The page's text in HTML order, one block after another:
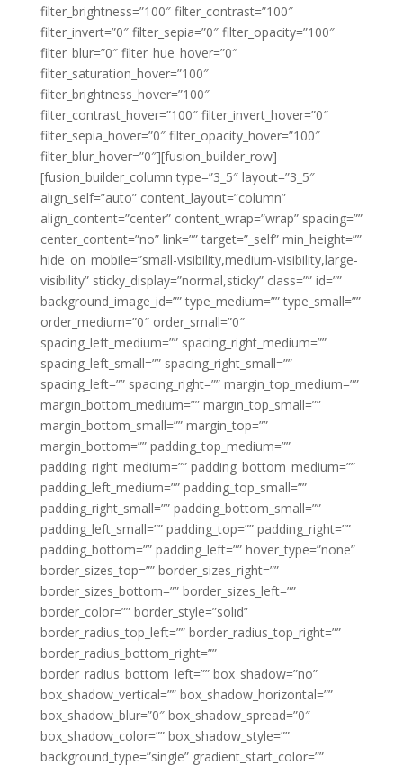
filter_brightness=”100″ filter_contrast=”100″
filter_invert=”0″ filter_sepia=”0″ filter_opacity=”100″
filter_blur=”0″ filter_hue_hover=”0″
filter_saturation_hover=”100″
filter_brightness_hover=”100″
filter_contrast_hover=”100″ filter_invert_hover=”0″
filter_sepia_hover=”0″ filter_opacity_hover=”100″
filter_blur_hover=”0″][fusion_builder_row]
[fusion_builder_column type=”3_5″ layout=”3_5″
align_self=”auto” content_layout=”column”
align_content=”center” content_wrap=”wrap” spacing=””
center_content=”no” link=”” target=”_self” min_height=””
hide_on_mobile=”small-visibility,medium-visibility,large-
visibility” sticky_display=”normal,sticky” class=”” id=””
background_image_id=”” type_medium=”” type_small=””
order_medium=”0″ order_small=”0″
spacing_left_medium=”” spacing_right_medium=””
spacing_left_small=”” spacing_right_small=””
spacing_left=”” spacing_right=”” margin_top_medium=””
margin_bottom_medium=”” margin_top_small=””
margin_bottom_small=”” margin_top=””
margin_bottom=”” padding_top_medium=””
padding_right_medium=”” padding_bottom_medium=””
padding_left_medium=”” padding_top_small=””
padding_right_small=”” padding_bottom_small=””
padding_left_small=”” padding_top=”” padding_right=””
padding_bottom=”” padding_left=”” hover_type=”none”
border_sizes_top=”” border_sizes_right=””
border_sizes_bottom=”” border_sizes_left=””
border_color=”” border_style=”solid”
border_radius_top_left=”” border_radius_top_right=””
border_radius_bottom_right=””
border_radius_bottom_left=”” box_shadow=”no”
box_shadow_vertical=”” box_shadow_horizontal=””
box_shadow_blur=”0″ box_shadow_spread=”0″
box_shadow_color=”” box_shadow_style=””
background_type=”single” gradient_start_color=””